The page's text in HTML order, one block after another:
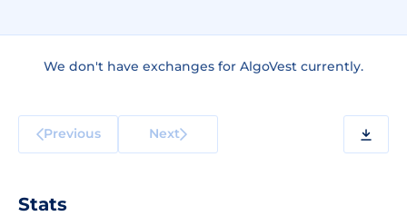
We don't have exchanges for AlgoVest currently.
Previous Next
Stats